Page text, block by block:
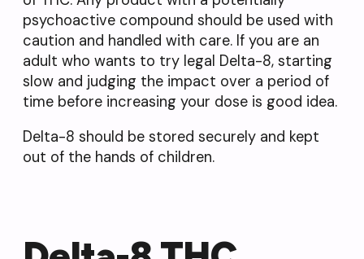
psychoactive compound should be used with
caution and handled with care. If you are an
adult who wants to try legal Delta-8, starting
slow and judging the impact over a period of
time before increasing your dose is good idea.
Delta-8 should be stored securely and kept
out of the hands of children.